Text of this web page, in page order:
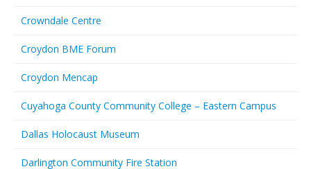
Crowndale Centre
Croydon BME Forum
Croydon Mencap
Cuyahoga County Community College – Eastern Campus
Dallas Holocaust Museum
Darlington Community Fire Station